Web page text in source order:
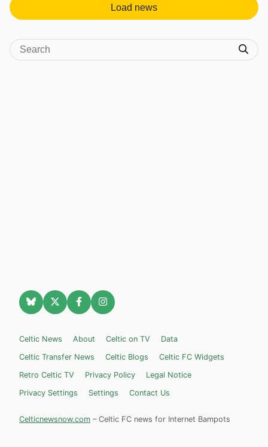
Load news
Celtic News About Celtic on TV
Data
Celtic Transfer News
Celtic Blogs
Celtic FC Widgets
Retro Celtic TV
Privacy Policy
Legal Notice
Privacy Settings
Settings Contact Us
Celticnewsnow.com – Celtic FC news for Internet Bampots